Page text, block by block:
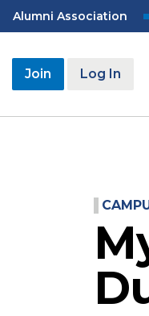
Skip
to
content
Top
Alumni Association
User
Join Log In